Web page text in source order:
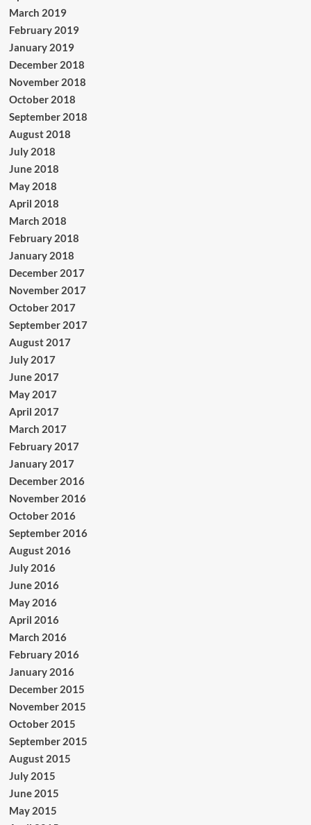
March 2019
February 2019
January 2019
December 2018
November 2018
October 2018
September 2018
August 2018
July 2018
June 2018
May 2018
April 2018
March 2018
February 2018
January 2018
December 2017
November 2017
October 2017
September 2017
August 2017
July 2017
June 2017
May 2017
April 2017
March 2017
February 2017
January 2017
December 2016
November 2016
October 2016
September 2016
August 2016
July 2016
June 2016
May 2016
April 2016
March 2016
February 2016
January 2016
December 2015
November 2015
October 2015
September 2015
August 2015
July 2015
June 2015
May 2015